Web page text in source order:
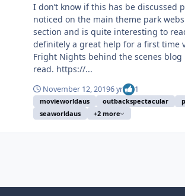
I don’t know if this has be discussed
noticed on the main theme park
section and is quite interesting to
definitely a great help for a first time
Fright Nights behind the scenes blog
read. https://...
November 12, 20196 yr 1
movieworldaus outbackspectacular
seaworldaus
+2 more